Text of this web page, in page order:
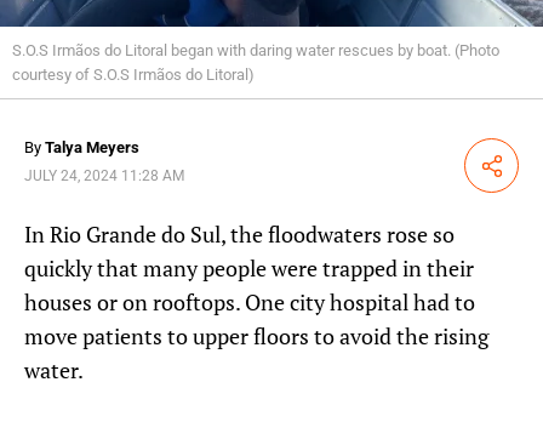
S.O.S Irmãos do Litoral began with daring water rescues by boat. (Photo
courtesy of S.O.S Irmãos do Litoral)
By Talya Meyers
JULY 24, 2024 11:28 AM Share
In Rio Grande do Sul, the floodwaters rose so
quickly that many people were trapped in their
houses or on rooftops. One city hospital had to
move patients to upper floors to avoid the rising
water.